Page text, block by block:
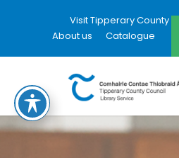
Visit Tipperary County
About us
Catalogue